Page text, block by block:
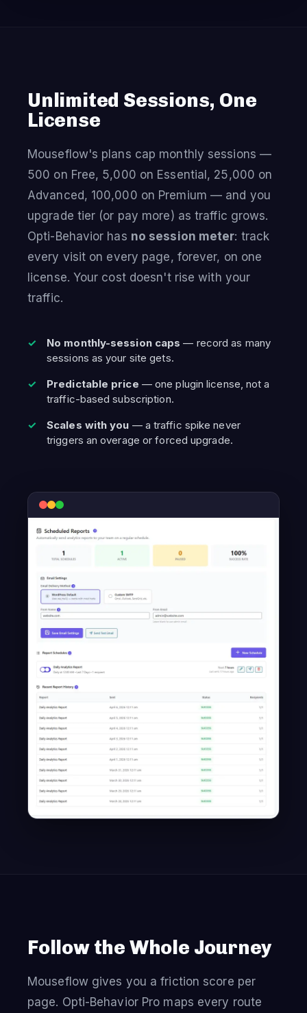
Unlimited Sessions, One
License
Mouseflow's plans cap monthly sessions —
500 on Free, 5,000 on Essential, 25,000 on
Advanced, 100,000 on Premium — and you
upgrade tier (or pay more) as traffic grows.
Opti-Behavior has no session meter: track
every visit on every page, forever, on one
license. Your cost doesn't rise with your
traffic.
No monthly-session caps — record as many
sessions as your site gets.
Predictable price — one plugin license, not a
traffic-based subscription.
Scales with you — a traffic spike never
triggers an overage or forced upgrade.
Follow the Whole Journey
Mouseflow gives you a friction score per
page. Opti-Behavior Pro maps every route